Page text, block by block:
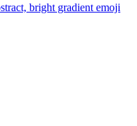
bright gradient emoji